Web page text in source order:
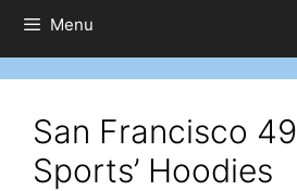
Menu
San Francisco
Sports’ Hoodies